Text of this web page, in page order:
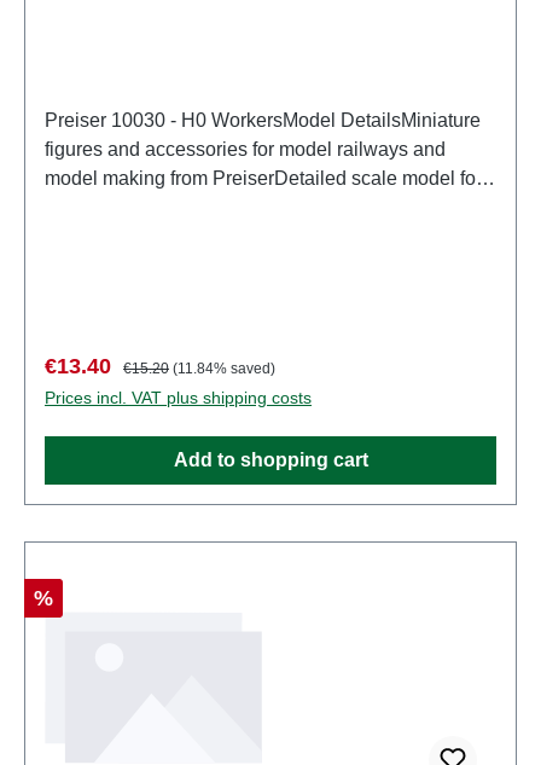
Preiser 10030 - H0 WorkersModel DetailsMiniature
figures and accessories for model railways and
model making from PreiserDetailed scale model for
4041032100302Product Type: Figurestrack:
H0scale: 1:87Age recommendation: Ages 14 and up
Sale price:
€13.40 Regular price:
€15.20 (11.84% saved)
Prices incl. VAT plus shipping costs
Add to shopping cart
Discount
%